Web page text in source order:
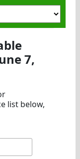
7,
list below,